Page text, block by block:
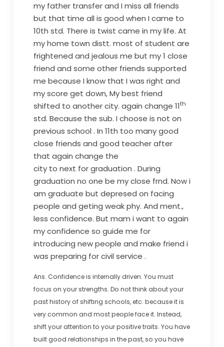
my father transfer and I miss all friends
but that time all is good when I came to
10th std. There is twist came in my life. At
my home town distt. most of student are
frightened and jealous me but my 1 close
friend and some other friends supported
me because I know that I was right and
my score get down, My best friend
shifted to another city. again change 11th
std. Because the sub. I choose is not on
previous school . In 11th too many good
close friends and good teacher after
that again change the
city to next for graduation . During
graduation no one be my close frnd. Now i
am graduate but depresed on facing
people and geting weak phy. And ment.,
less confidence. But mam i want to again
my confidence so guide me for
introducing new people and make friend i
was preparing for civil service .
Ans. Confidence is internally driven. You must
focus on your strengths. Do not think about your
past history of shifting schools, etc. because it is
very common and most people face it. Instead,
shift your attention to your positive traits. You have
built good relationships in the past, so you have